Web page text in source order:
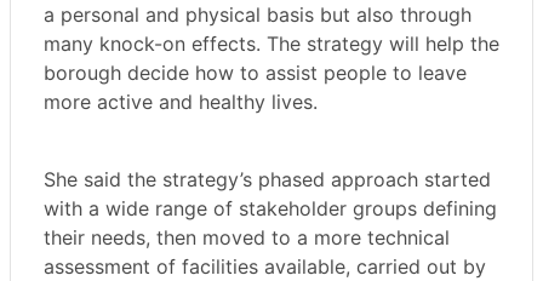
a personal and physical basis but also through
many knock-on effects. The strategy will help the
borough decide how to assist people to leave
more active and healthy lives.
She said the strategy’s phased approach started
with a wide range of stakeholder groups defining
their needs, then moved to a more technical
assessment of facilities available, carried out by